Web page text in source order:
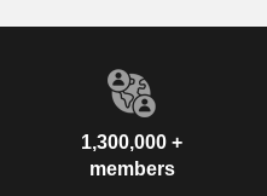
1,300,000 +
members